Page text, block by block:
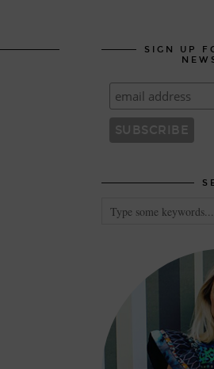
SIGN UP